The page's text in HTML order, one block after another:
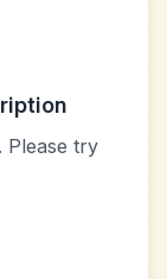
Please try